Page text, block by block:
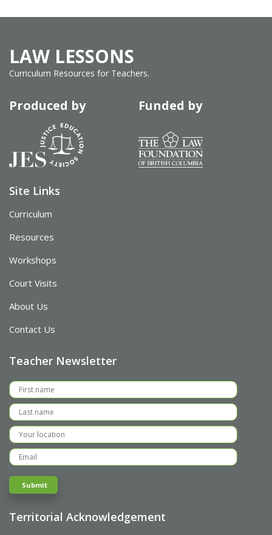
LAW LESSONS
Curriculum Resources for Teachers.
Produced by Funded by
Territorial Acknowledgement
Teacher Newsletter
Site Links
Curriculum
Resources
Workshops
Court Visits
About Us
Contact Us